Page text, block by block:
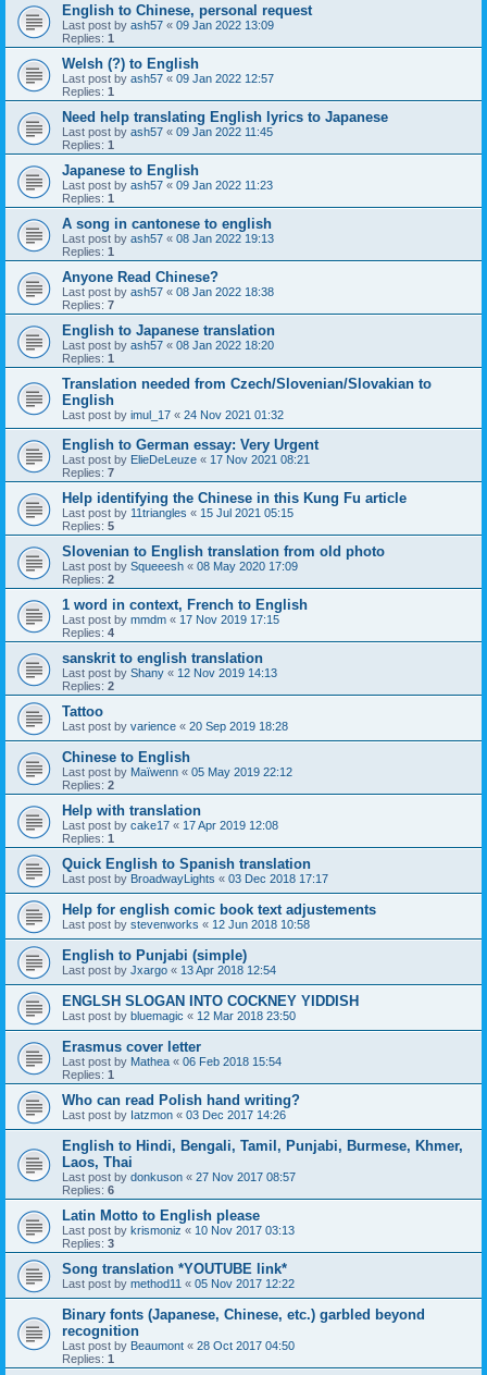
English to Chinese, personal request
Last post by ash57 « 09 Jan 2022 13:09
Replies: 1
Welsh (?) to English
Last post by ash57 « 09 Jan 2022 12:57
Replies: 1
Need help translating English lyrics to Japanese
Last post by ash57 « 09 Jan 2022 11:45
Replies: 1
Japanese to English
Last post by ash57 « 09 Jan 2022 11:23
Replies: 1
A song in cantonese to english
Last post by ash57 « 08 Jan 2022 19:13
Replies: 1
Anyone Read Chinese?
Last post by ash57 « 08 Jan 2022 18:38
Replies: 7
English to Japanese translation
Last post by ash57 « 08 Jan 2022 18:20
Replies: 1
Translation needed from Czech/Slovenian/Slovakian to
English
Last post by imul_17 « 24 Nov 2021 01:32
English to German essay: Very Urgent
Last post by ElieDeLeuze « 17 Nov 2021 08:21
Replies: 7
Help identifying the Chinese in this Kung Fu article
Last post by 11triangles « 15 Jul 2021 05:15
Replies: 5
Slovenian to English translation from old photo
Last post by Squeeesh « 08 May 2020 17:09
Replies: 2
1 word in context, French to English
Last post by mmdm « 17 Nov 2019 17:15
Replies: 4
sanskrit to english translation
Last post by Shany « 12 Nov 2019 14:13
Replies: 2
Tattoo
Last post by varience « 20 Sep 2019 18:28
Chinese to English
Last post by Maïwenn « 05 May 2019 22:12
Replies: 2
Help with translation
Last post by cake17 « 17 Apr 2019 12:08
Replies: 1
Quick English to Spanish translation
Last post by BroadwayLights « 03 Dec 2018 17:17
Help for english comic book text adjustements
Last post by stevenworks « 12 Jun 2018 10:58
English to Punjabi (simple)
Last post by Jxargo « 13 Apr 2018 12:54
ENGLSH SLOGAN INTO COCKNEY YIDDISH
Last post by bluemagic « 12 Mar 2018 23:50
Erasmus cover letter
Last post by Mathea « 06 Feb 2018 15:54
Replies: 1
Who can read Polish hand writing?
Last post by Iatzmon « 03 Dec 2017 14:26
English to Hindi, Bengali, Tamil, Punjabi, Burmese, Khmer,
Laos, Thai
Last post by donkuson « 27 Nov 2017 08:57
Replies: 6
Latin Motto to English please
Last post by krismoniz « 10 Nov 2017 03:13
Replies: 3
Song translation *YOUTUBE link*
Last post by method11 « 05 Nov 2017 12:22
Binary fonts (Japanese, Chinese, etc.) garbled beyond
recognition
Last post by Beaumont « 28 Oct 2017 04:50
Replies: 1